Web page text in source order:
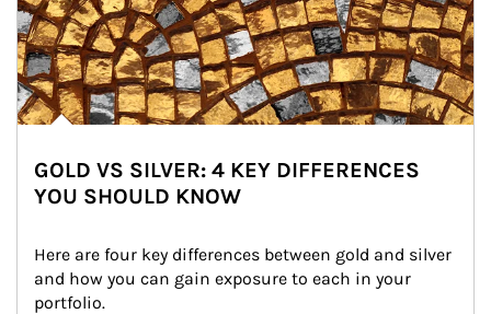
GOLD VS SILVER: 4 KEY DIFFERENCES
YOU SHOULD KNOW
Here are four key differences between gold and silver
and how you can gain exposure to each in your
portfolio.